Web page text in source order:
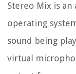
Stereo Mix is
operating
sound being
virtual